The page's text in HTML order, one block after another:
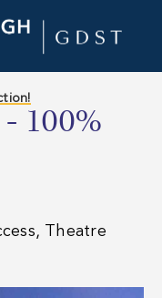
100%
Theatre